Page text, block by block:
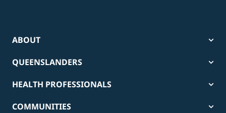
ABOUT
QUEENSLANDERS
HEALTH PROFESSIONALS
COMMUNITIES